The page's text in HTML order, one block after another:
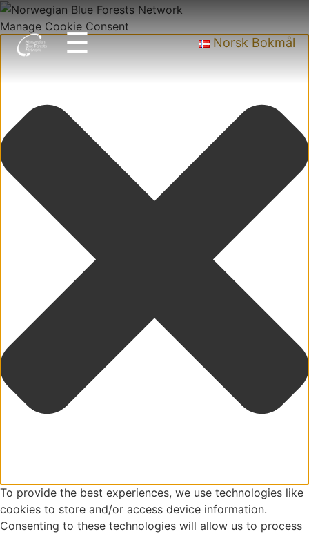
Manage Cookie Consent
To provide the best experiences, we use technologies like
cookies to store and/or access device information.
Consenting to these technologies will allow us to process
☰ Norsk Bokmål